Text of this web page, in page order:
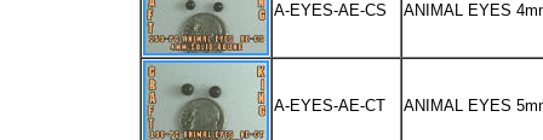
A-EYES-AE-CS ANIMAL EYES
A-EYES-AE-CT ANIMAL EYES